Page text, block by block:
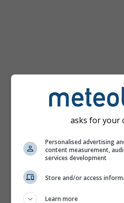
asks for your
Personalised advertising
content measurement,
services development
Store and/or access
Learn more